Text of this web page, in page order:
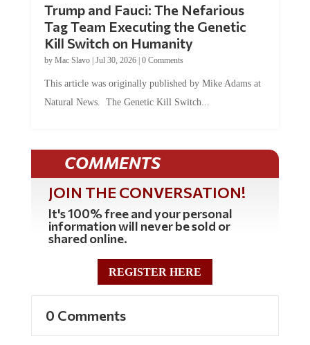
Trump and Fauci: The Nefarious
Tag Team Executing the Genetic
Kill Switch on Humanity
by Mac Slavo| Jul 30, 2026| 0 Comments
This article was originally published by Mike Adams at
Natural News. The Genetic Kill Switch...
COMMENTS
JOIN THE CONVERSATION!
It's 100% free and your personal
information will never be sold or
shared online.
REGISTER HERE
0 Comments